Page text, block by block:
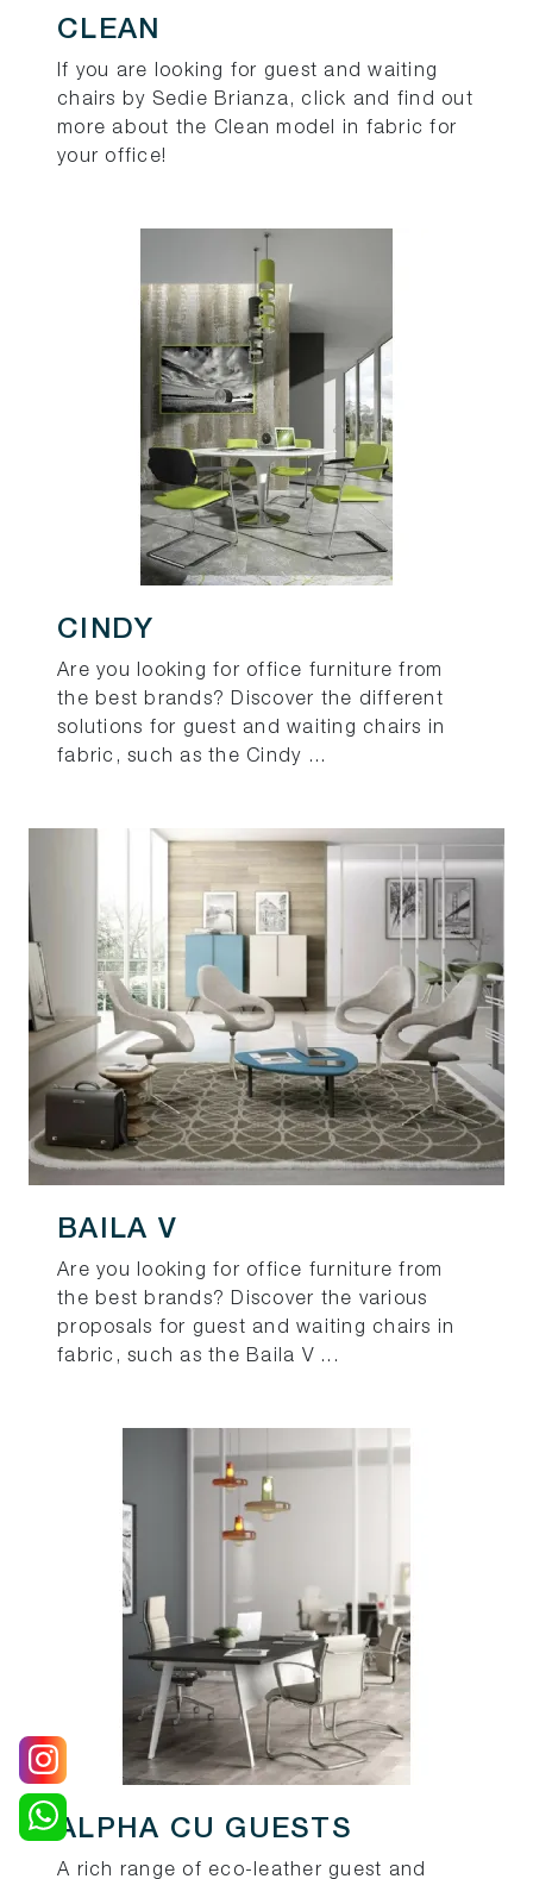
CLEAN
If you are looking for guest and waiting
chairs by Sedie Brianza, click and find out
more about the Clean model in fabric for
your office!
CINDY
Are you looking for office furniture from
the best brands? Discover the different
solutions for guest and waiting chairs in
fabric, such as the Cindy ...
BAILA V
Are you looking for office furniture from
the best brands? Discover the various
proposals for guest and waiting chairs in
fabric, such as the Baila V ...
ALPHA CU GUESTS
A rich range of eco-leather guest and